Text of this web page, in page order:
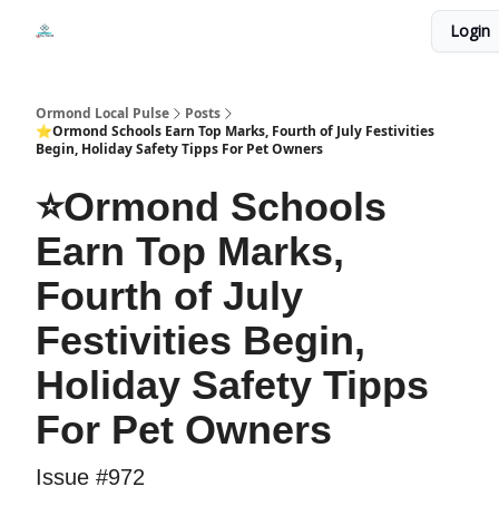
Login
Ormond Local Pulse
Posts
⭐Ormond Schools Earn Top Marks, Fourth of July Festivities
Begin, Holiday Safety Tipps For Pet Owners
⭐Ormond Schools
Earn Top Marks,
Fourth of July
Festivities Begin,
Holiday Safety Tipps
For Pet Owners
Issue #972